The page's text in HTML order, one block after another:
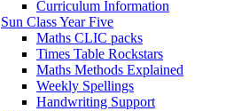
Curriculum Information
Sun Class Year Five
Maths CLIC packs
Times Table Rockstars
Maths Methods Explained
Weekly Spellings
Handwriting Support